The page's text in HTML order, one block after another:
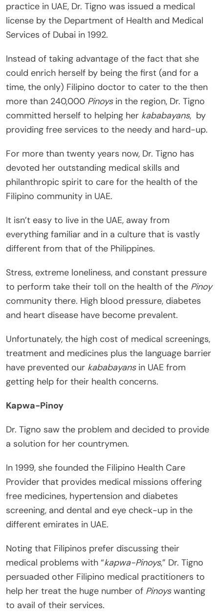
practice in UAE, Dr. Tigno was issued a medical
license by the Department of Health and Medical
Services of Dubai in 1992.
Instead of taking advantage of the fact that she
could enrich herself by being the first (and for a
time, the only) Filipino doctor to cater to the then
more than 240,000 Pinoysin the region, Dr. Tigno
committed herself to helping her kababayans, by
providing free services to the needy and hard-up.
For more than twenty years now, Dr. Tigno has
devoted her outstanding medical skills and
philanthropic spirit to care for the health of the
Filipino community in UAE.
It isn’t easy to live in the UAE, away from
everything familiar and in a culture that is vastly
different from that of the Philippines.
Stress, extreme loneliness, and constant pressure
to perform take their toll on the health of the Pinoy
community there. High blood pressure, diabetes
and heart disease have become prevalent.
Unfortunately, the high cost of medical screenings,
treatment and medicines plus the language barrier
have prevented our kababayansin UAE from
getting help for their health concerns.
Kapwa-Pinoy
Dr. Tigno saw the problem and decided to provide
a solution for her countrymen.
In 1999, she founded the Filipino Health Care
Provider that provides medical missions offering
free medicines, hypertension and diabetes
screening, and dental and eye check-up in the
different emirates in UAE.
Noting that Filipinos prefer discussing their
medical problems with “kapwa-Pinoys,” Dr. Tigno
persuaded other Filipino medical practitioners to
help her treat the huge number of Pinoyswanting
to avail of their services.